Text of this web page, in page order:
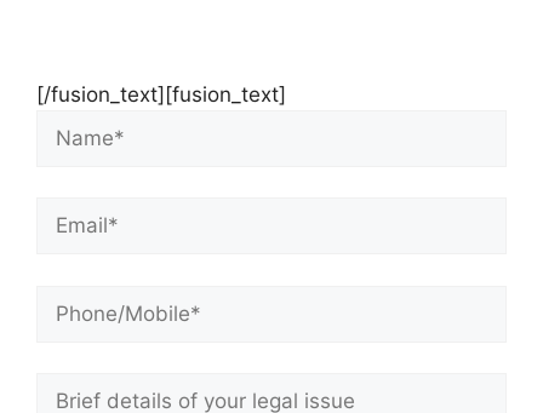
[/fusion_text][fusion_text]